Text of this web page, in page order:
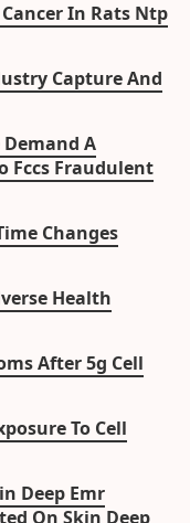
In Rats Ntp
Capture And
Demand A
Fccs Fraudulent
Changes
Health
After 5g Cell
To Cell
Deep Emr
On Skin Deep